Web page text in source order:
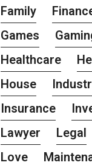
Family
Games
Healthcare
House
Insurance
Lawyer
Legal
Love